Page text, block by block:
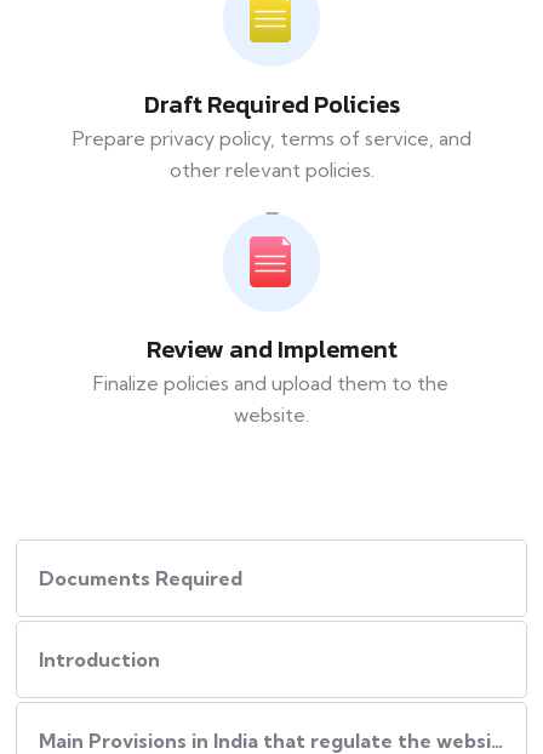
Draft Required Policies
Prepare privacy policy, terms of service, and
other relevant policies.
Review and Implement
Finalize policies and upload them to the
website.
Documents Required
Introduction
Main Provisions in India that regulate the website policies